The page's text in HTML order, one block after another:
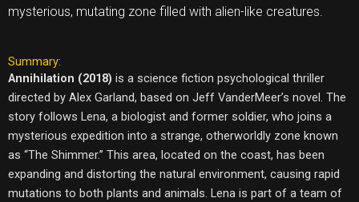
mysterious, mutating zone filled with alien-like creatures.
Summary:
Annihilation (2018) is a science fiction psychological thriller
directed by Alex Garland, based on Jeff VanderMeer’s novel. The
story follows Lena, a biologist and former soldier, who joins a
mysterious expedition into a strange, otherworldly zone known
as “The Shimmer.” This area, located on the coast, has been
expanding and distorting the natural environment, causing rapid
mutations to both plants and animals. Lena is part of a team of